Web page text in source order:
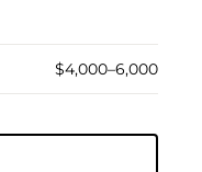
$4,000–6,000